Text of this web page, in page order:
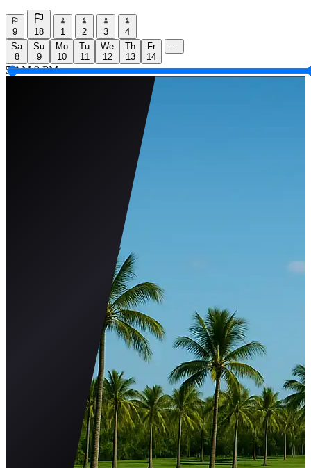
9 18 1 2 3
4
Sa
8
Su
9
Mo
10
Tu
11
We
12
Th
13
Fr
14
...
5 AM 9 PM